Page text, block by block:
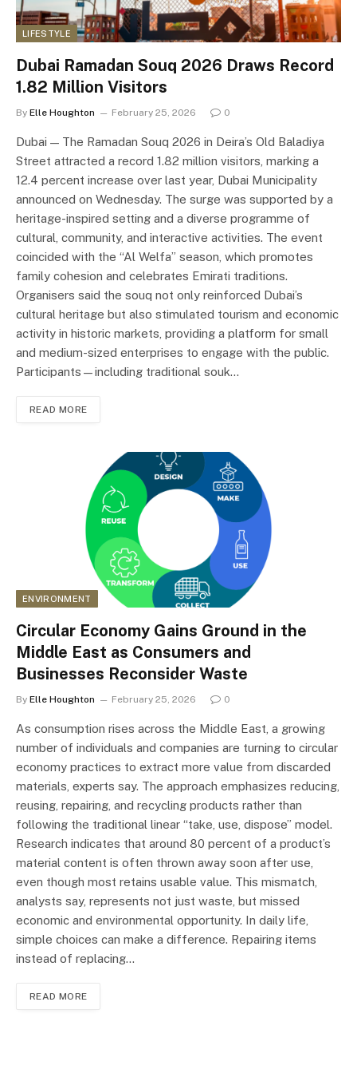
LIFESTYLE
Dubai Ramadan Souq 2026 Draws Record
1.82 Million Visitors
By Elle Houghton February 25, 2026 0
Dubai — The Ramadan Souq 2026 in Deira’s Old Baladiya
Street attracted a record 1.82 million visitors, marking a
12.4 percent increase over last year, Dubai Municipality
announced on Wednesday. The surge was supported by a
heritage-inspired setting and a diverse programme of
cultural, community, and interactive activities. The event
coincided with the “Al Welfa” season, which promotes
family cohesion and celebrates Emirati traditions.
Organisers said the souq not only reinforced Dubai’s
cultural heritage but also stimulated tourism and economic
activity in historic markets, providing a platform for small
and medium-sized enterprises to engage with the public.
Participants—including traditional souk…
READ MORE
ENVIRONMENT
Circular Economy Gains Ground in the
Middle East as Consumers and
Businesses Reconsider Waste
By Elle Houghton February 25, 2026 0
As consumption rises across the Middle East, a growing
number of individuals and companies are turning to circular
economy practices to extract more value from discarded
materials, experts say. The approach emphasizes reducing,
reusing, repairing, and recycling products rather than
following the traditional linear “take, use, dispose” model.
Research indicates that around 80 percent of a product’s
material content is often thrown away soon after use,
even though most retains usable value. This mismatch,
analysts say, represents not just waste, but missed
economic and environmental opportunity. In daily life,
simple choices can make a difference. Repairing items
instead of replacing…
READ MORE